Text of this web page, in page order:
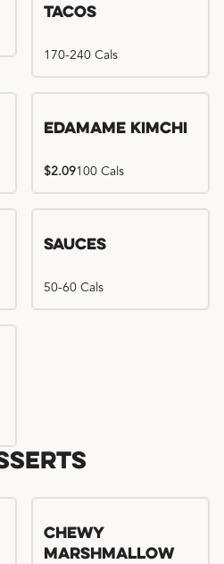
Tacos
170-240 Cals
Edamame Kimchi
$2.09100 Cals
Sauces
50-60 Cals
Chewy
Marshmallow